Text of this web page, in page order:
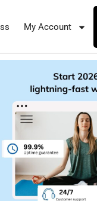
My Account